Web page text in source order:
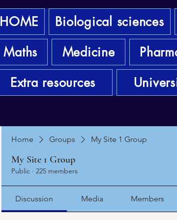
HOME Biological sciences
Maths
Medicine
Extra resources
Home Groups My Site 1 Group
My Site 1 Group
Public · 225 members
Discussion Media Members